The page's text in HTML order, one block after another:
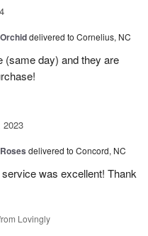
delivered to Cornelius, NC
(same day) and they are
2023
delivered to Concord, NC
was excellent! Thank
Lovingly